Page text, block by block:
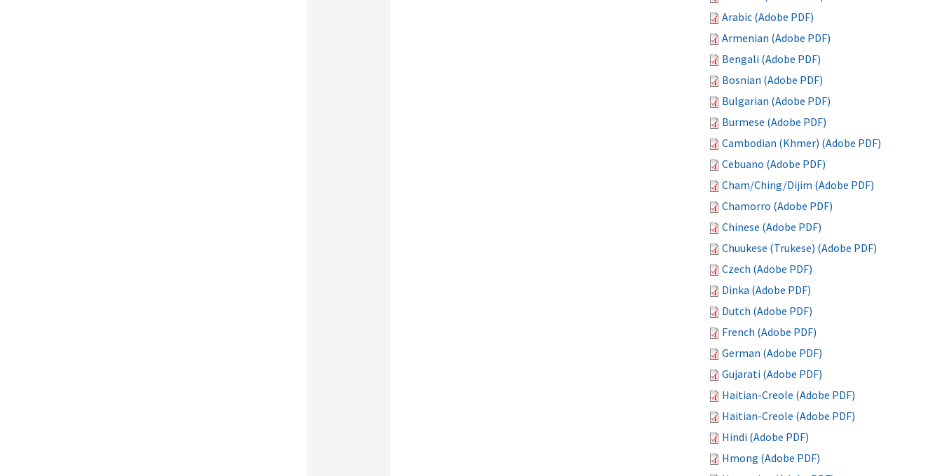
Arabic (Adobe PDF)
Armenian (Adobe PDF)
Bengali (Adobe PDF)
Bosnian (Adobe PDF)
Bulgarian (Adobe PDF)
Burmese (Adobe PDF)
Cambodian (Khmer) (Adobe PDF)
Cebuano (Adobe PDF)
Cham/Ching/Dijim (Adobe PDF)
Chamorro (Adobe PDF)
Chinese (Adobe PDF)
Chuukese (Trukese) (Adobe PDF)
Czech (Adobe PDF)
Dinka (Adobe PDF)
Dutch (Adobe PDF)
French (Adobe PDF)
German (Adobe PDF)
Gujarati (Adobe PDF)
Haitian-Creole (Adobe PDF)
Haitian-Creole (Adobe PDF)
Hindi (Adobe PDF)
Hmong (Adobe PDF)